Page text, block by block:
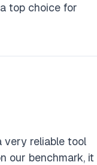
top choice for
very reliable tool
our benchmark, it